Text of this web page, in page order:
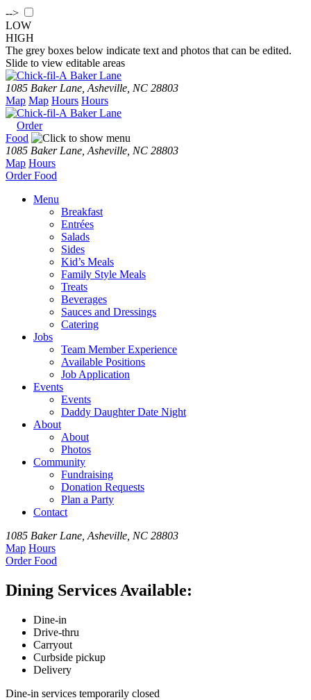
-->
LOW
HIGH
The grey boxes below indicate text and photos that can be edited.
Slide to view editable areas
Baker Lane
1085 Baker Lane, Asheville, NC 28803
Map Map Hours Hours
Baker Lane
Order
Food
1085 Baker Lane, Asheville, NC 28803
Map Hours
OrderFood
Menu
Breakfast
Entrées
Salads
Sides
Kid’s Meals
Family Style Meals
Treats
Beverages
Sauces and Dressings
Catering
Jobs
Team MemberExperience
Available Positions
Job Application
Events
Events
Daddy Daughter Date Night
About
About
Photos
Community
Fundraising
Donation Requests
Plan a Party
Contact
1085 Baker Lane, Asheville, NC 28803
Map Hours
OrderFood
Dining Services Available:
Dine-in
Drive-thru
Carryout
Curbside pickup
Delivery
Dine-in services temporarily closed